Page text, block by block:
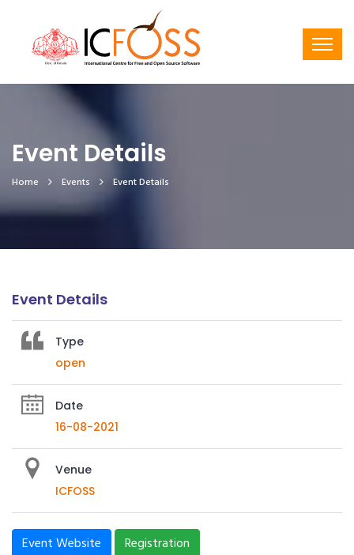
Event Details
Home Events Event Details
Event Details
Type
open
Date
16-08-2021
Venue
ICFOSS
Event Website Registration